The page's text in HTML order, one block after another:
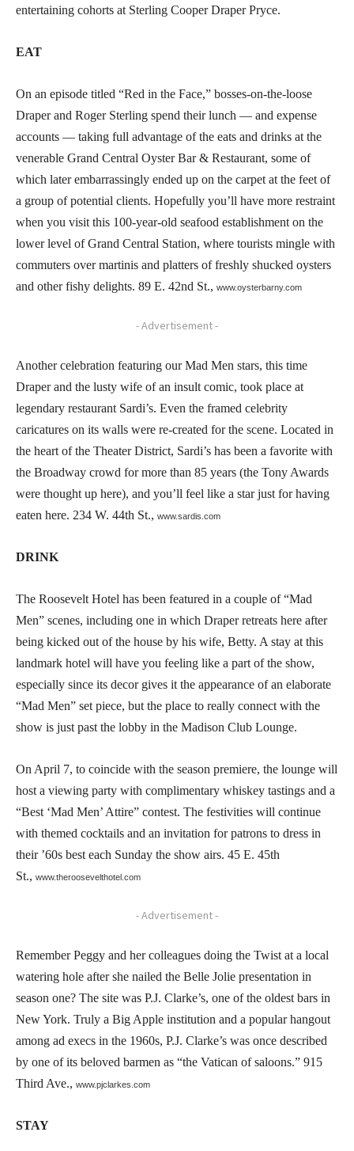
entertaining cohorts at Sterling Cooper Draper Pryce.
EAT
On an episode titled “Red in the Face,” bosses-on-the-loose
Draper and Roger Sterling spend their lunch — and expense
accounts — taking full advantage of the eats and drinks at the
venerable Grand Central Oyster Bar & Restaurant, some of
which later embarrassingly ended up on the carpet at the feet of
a group of potential clients. Hopefully you’ll have more restraint
when you visit this 100-year-old seafood establishment on the
lower level of Grand Central Station, where tourists mingle with
commuters over martinis and platters of freshly shucked oysters
and other fishy delights. 89 E. 42nd St., www.oysterbarny.com
- Advertisement -
Another celebration featuring our Mad Men stars, this time
Draper and the lusty wife of an insult comic, took place at
legendary restaurant Sardi’s. Even the framed celebrity
caricatures on its walls were re-created for the scene. Located in
the heart of the Theater District, Sardi’s has been a favorite with
the Broadway crowd for more than 85 years (the Tony Awards
were thought up here), and you’ll feel like a star just for having
eaten here. 234 W. 44th St., www.sardis.com
DRINK
The Roosevelt Hotel has been featured in a couple of “Mad
Men” scenes, including one in which Draper retreats here after
being kicked out of the house by his wife, Betty. A stay at this
landmark hotel will have you feeling like a part of the show,
especially since its decor gives it the appearance of an elaborate
“Mad Men” set piece, but the place to really connect with the
show is just past the lobby in the Madison Club Lounge.
On April 7, to coincide with the season premiere, the lounge will
host a viewing party with complimentary whiskey tastings and a
“Best ‘Mad Men’ Attire” contest. The festivities will continue
with themed cocktails and an invitation for patrons to dress in
their ’60s best each Sunday the show airs. 45 E. 45th
St., www.theroosevelthotel.com
- Advertisement -
Remember Peggy and her colleagues doing the Twist at a local
watering hole after she nailed the Belle Jolie presentation in
season one? The site was P.J. Clarke’s, one of the oldest bars in
New York. Truly a Big Apple institution and a popular hangout
among ad execs in the 1960s, P.J. Clarke’s was once described
by one of its beloved barmen as “the Vatican of saloons.” 915
Third Ave., www.pjclarkes.com
STAY